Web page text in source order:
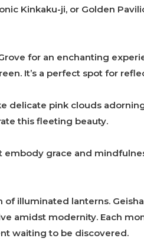
Kinkaku-ji, or Golden
for an enchanting
It’s a perfect spot for
delicate pink clouds
this fleeting beauty.
grace and
illuminated lanterns.
amidst modernity. Each
waiting to be discovered.